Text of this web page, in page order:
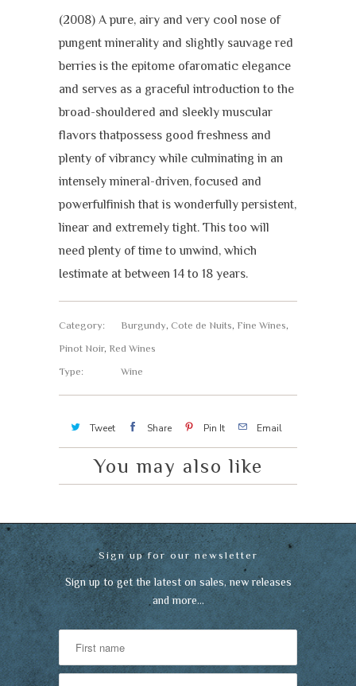
(2008) A pure, airy and very cool nose of
pungent minerality and slightly sauvage red
berries is the epitome ofaromatic elegance
and serves as a graceful introduction to the
broad-shouldered and sleekly muscular
flavors thatpossess good freshness and
plenty of vibrancy while culminating in an
intensely mineral-driven, focused and
powerfulfinish that is wonderfully persistent,
linear and extremely tight. This too will
need plenty of time to unwind, which
Iestimate at between 14 to 18 years.
Category: Burgundy, Cote de Nuits, Fine Wines,
Pinot Noir, Red Wines
Type:
Wine
Tweet Share Pin It Email
You may also like
Sign up for our newsletter
Sign up to get the latest on sales, new releases
and more…